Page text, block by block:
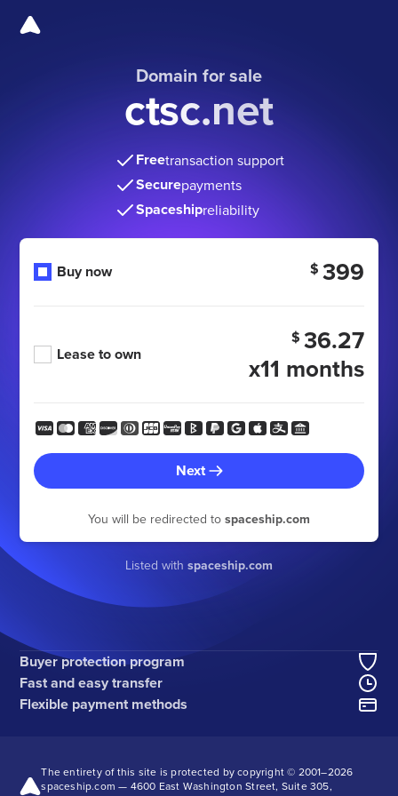
Domain for sale
ctsc.net
Freetransaction support
Securepayments
Spaceshipreliability
Buy now $ 399
Lease to own
$ 36.27
x11 months
Next
You will be redirected to spaceship.com
Listed with spaceship.com
Buyer protection program
Fast and easy transfer
Flexible payment methods
The entirety of this site is protected by copyright © 2001–2026
spaceship.com — 4600 East Washington Street, Suite 305,